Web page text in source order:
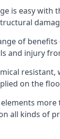
is easy
of
and injury
resistant,
on the
all kinds of